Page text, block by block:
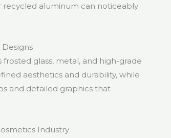
recycled aluminum can noticeably
glass, metal, and high-grade
aesthetics and durability, while
and detailed graphics that
Industry